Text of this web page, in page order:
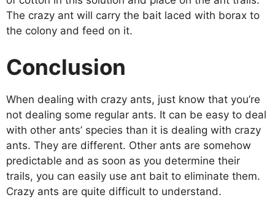
The crazy ant will carry the bait laced with borax to
the colony and feed on it.
Conclusion
When dealing with crazy ants, just know that you’re
not dealing some regular ants. It can be easy to deal
with other ants’ species than it is dealing with crazy
ants. They are different. Other ants are somehow
predictable and as soon as you determine their
trails, you can easily use ant bait to eliminate them.
Crazy ants are quite difficult to understand.